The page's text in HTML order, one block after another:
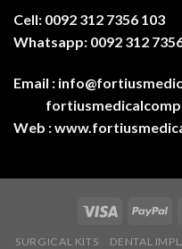
Cell: 0092 312 7356 103
Whatsapp: 0092 312
Email :
Web :
SURGICAL KITS DENTAL